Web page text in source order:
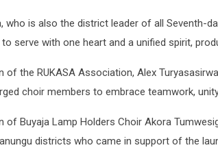
who is also the district leader of all Seventh-
serve with one heart and a unified spirit,
of the RUKASA Association, Alex
choir members to embrace teamwork,
of Buyaja Lamp Holders Choir Akora
districts who came in support of the